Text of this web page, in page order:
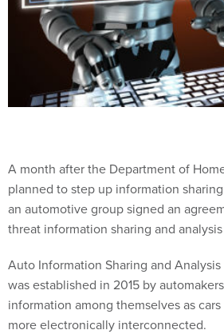
A month after the Department of
planned to step up information
an automotive group signed an
threat information sharing and
Auto Information Sharing and
was established in 2015 by
information among themselves as
more electronically interconnected.